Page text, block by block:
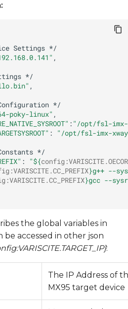
Settings
poky-linux"
: "/opt/fsl-imx-
: "/opt/fsl-imx-
: "${config :VARISCITE
:VARISCITE.CC_PREFIX}g++ --
:VARISCITE.CC_PREFIX}gcc --
the global variables in
be accessed in other json
:
The IP Address of
MX95 target device